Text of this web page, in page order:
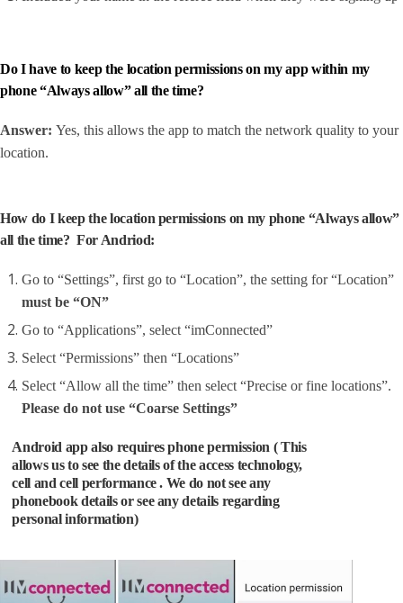
Do I have to keep the location permissions on my app within my
phone “Always allow” all the time?
Answer: Yes, this allows the app to match the network quality to your
location.
How do I keep the location permissions on my phone “Always allow”
all the time? For Andriod:
Go to “Settings”, first go to “Location”, the setting for “Location”
must be “ON”
Go to “Applications”, select “imConnected”
Select “Permissions” then “Locations”
Select “Allow all the time” then select “Precise or fine locations”.
Please do not use “Coarse Settings”
Android app also requires phone permission ( This
allows us to see the details of the access technology,
cell and cell performance . We do not see any
phonebook details or see any details regarding
personal information)